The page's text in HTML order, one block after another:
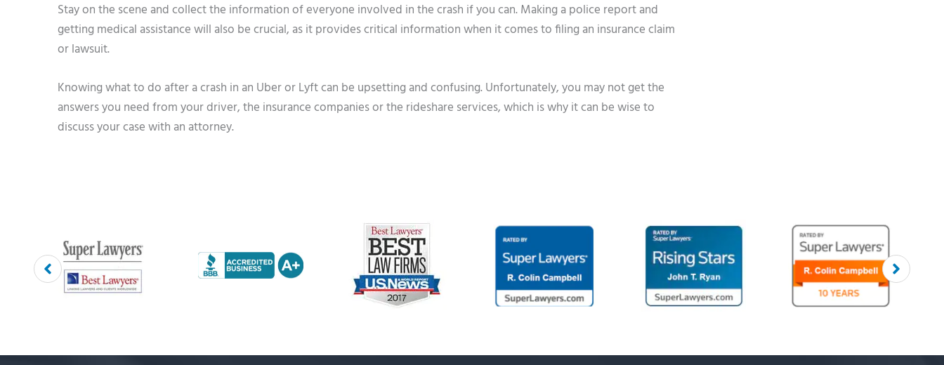
Stay on the scene and collect the information of everyone involved in the crash if you can. Making a police report and
getting medical assistance will also be crucial, as it provides critical information when it comes to filing an insurance claim
or lawsuit.
Knowing what to do after a crash in an Uber or Lyft can be upsetting and confusing. Unfortunately, you may not get the
answers you need from your driver, the insurance companies or the rideshare services, which is why it can be wise to
discuss your case with an attorney.